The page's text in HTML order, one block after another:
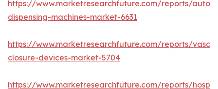
https://www.marketresearchfuture.com/reports/
dispensing-machines-market-6631
https://www.marketresearchfuture.com/reports/
closure-devices-market-5704
https://www.marketresearchfuture.com/reports/